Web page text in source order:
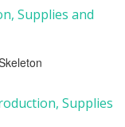
Supplies and
Supplies